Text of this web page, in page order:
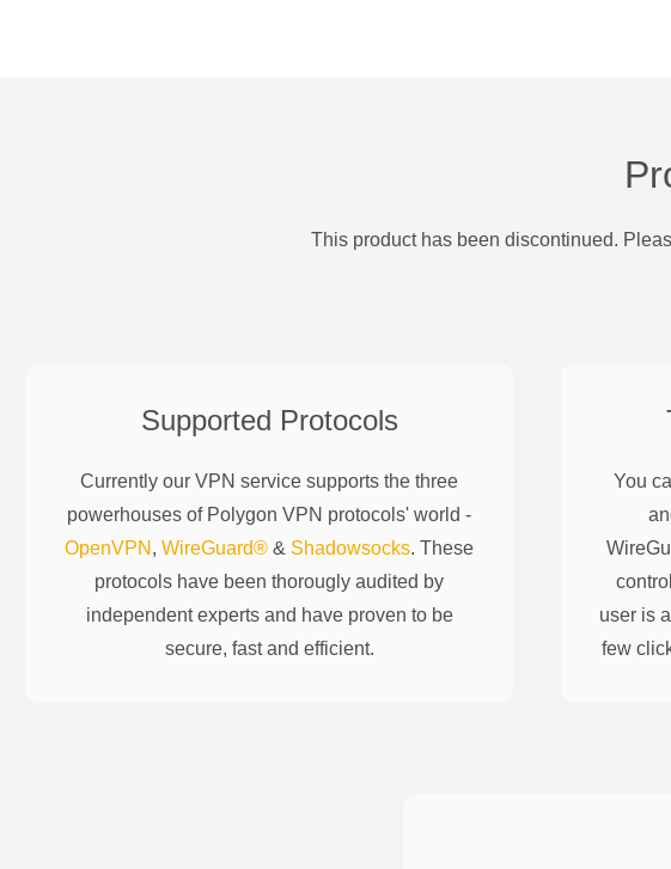
This product has been discontinued.
Supported Protocols
Currently our VPN service supports the three
powerhouses of Polygon VPN protocols' world -
OpenVPN ,WireGuard® & Shadowsocks. These
protocols have been thorougly audited by
independent experts and have proven to be
secure, fast and efficient.
You
user is
few